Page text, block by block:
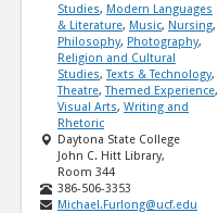
Studies, Modern Languages
& Literature, Music, Nursing,
Philosophy, Photography,
Religion and Cultural
Studies,Texts & Technology,
Theatre,Themed Experience,
Visual Arts, Writing and
Rhetoric
Daytona State College
John C. Hitt Library,
Room 344
386-506-3353
Michael.Furlong@ucf.edu